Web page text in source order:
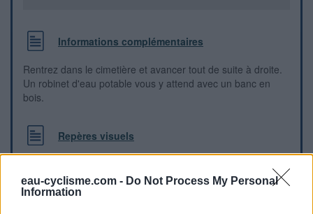
eau-cyclisme.com - Do Not Process My Personal
Information
Informations complémentaires
Rentrez dans le cimetière et avancer tout de suite à droite.
Un robinet d'eau potable vous y attend avec un banc en
bois.
Repères visuels